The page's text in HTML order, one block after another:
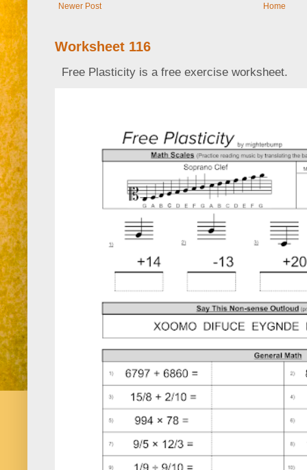
Newer Post Home
Worksheet 116
Free Plasticity is a free exercise worksheet.